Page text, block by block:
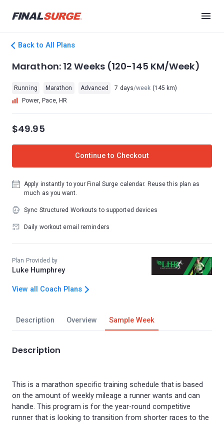
Back to All Plans
Description Overview Sample Week
Description
This is a marathon specific training schedule that is based
on the amount of weekly mileage a runner wants and can
handle. This program is for the year-round competitive
runner that is looking to transition from shorter races to the
Marathon: 12 Weeks (120-145 KM/Week)
Running Marathon Advanced 7 days/week (145 km)
Power, Pace, HR
$49.95
Continue to Checkout
Apply instantly to your Final Surge calendar. Reuse this plan as
much as you want.
Sync Structured Workouts to supported devices
Daily workout email reminders
Plan Provided by
Luke Humphrey
View all Coach Plans